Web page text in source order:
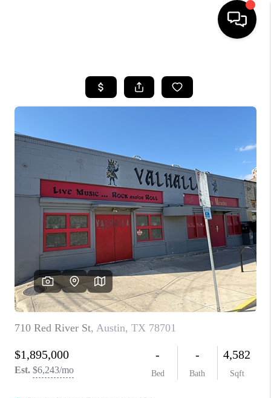
SEARCH LISTINGS
FINANCING
INVEST
MEET THE TEAM
HOME VALUE
WHO WE ARE
REVIEWS
CAREERS
ABOUT PLACE
CONNECT